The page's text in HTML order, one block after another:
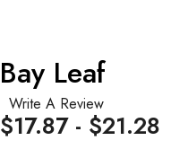
Bay Leaf
Write A Review
$17.87 - $21.28